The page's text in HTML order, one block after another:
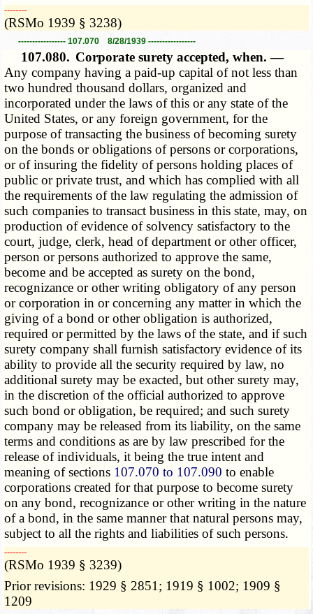
­­--------
(RSMo 1939 § 3238)
----------------- 107.070 8/28/1939 -----------------
107.080. Corporate surety accepted, when. —
Any company having a paid-up capital of not less than
two hundred thousand dollars, organized and
incorporated under the laws of this or any state of the
United States, or any foreign government, for the
purpose of transacting the business of becoming surety
on the bonds or obligations of persons or corporations,
or of insuring the fidelity of persons holding places of
public or private trust, and which has complied with all
the requirements of the law regulating the admission of
such companies to transact business in this state, may, on
production of evidence of solvency satisfactory to the
court, judge, clerk, head of department or other officer,
person or persons authorized to approve the same,
become and be accepted as surety on the bond,
recognizance or other writing obligatory of any person
or corporation in or concerning any matter in which the
giving of a bond or other obligation is authorized,
required or permitted by the laws of the state, and if such
surety company shall furnish satisfactory evidence of its
ability to provide all the security required by law, no
additional surety may be exacted, but other surety may,
in the discretion of the official authorized to approve
such bond or obligation, be required; and such surety
company may be released from its liability, on the same
terms and conditions as are by law prescribed for the
release of individuals, it being the true intent and
meaning of sections 107.070 to 107.090 to enable
corporations created for that purpose to become surety
on any bond, recognizance or other writing in the nature
of a bond, in the same manner that natural persons may,
subject to all the rights and liabilities of such persons.
­­--------
(RSMo 1939 § 3239)
Prior revisions: 1929 § 2851; 1919 § 1002; 1909 §
1209